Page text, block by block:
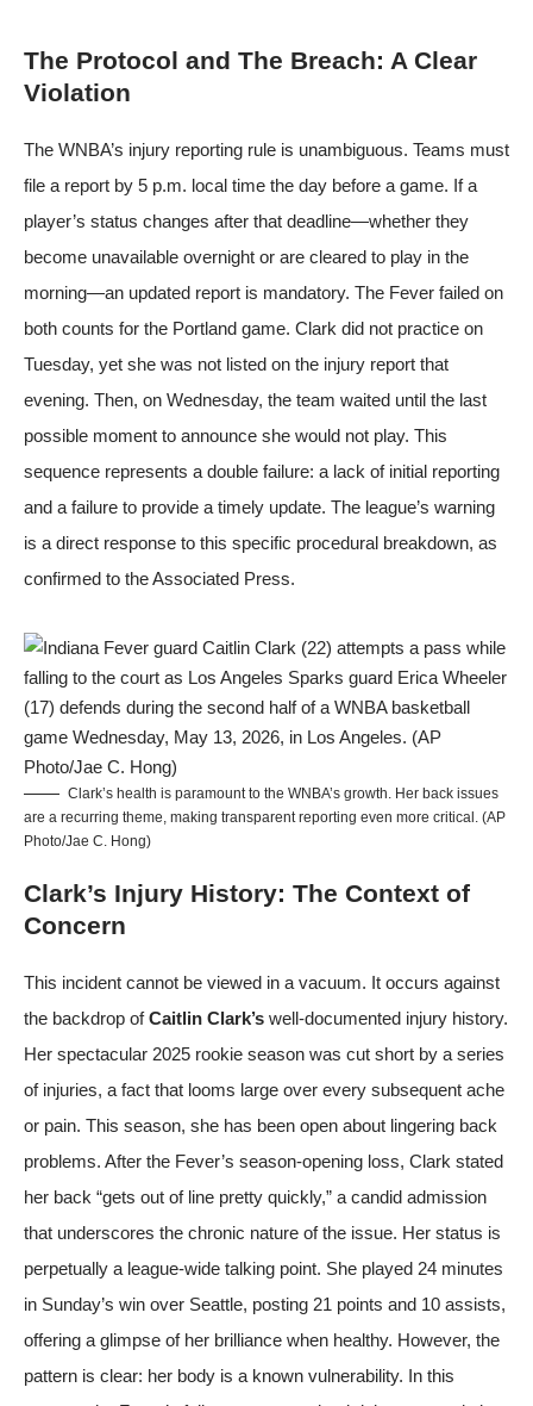
The Protocol and The Breach: A Clear
Violation
The WNBA’s injury reporting rule is unambiguous. Teams must
file a report by 5 p.m. local time the day before a game. If a
player’s status changes after that deadline—whether they
become unavailable overnight or are cleared to play in the
morning—an updated report is mandatory. The Fever failed on
both counts for the Portland game. Clark did not practice on
Tuesday, yet she was not listed on the injury report that
evening. Then, on Wednesday, the team waited until the last
possible moment to announce she would not play. This
sequence represents a double failure: a lack of initial reporting
and a failure to provide a timely update. The league’s warning
is a direct response to this specific procedural breakdown, as
confirmed to theAssociated Press.
Clark’s health is paramount to the WNBA’s growth. Her back issues
are a recurring theme, making transparent reporting even more critical. (AP
Photo/Jae C. Hong)
Clark’s Injury History: The Context of
Concern
This incident cannot be viewed in a vacuum. It occurs against
the backdrop ofCaitlin Clark’s well-documented injury history.
Her spectacular 2025 rookie season was cut short by a series
of injuries, a fact that looms large over every subsequent ache
or pain. This season, she has been open about lingering back
problems. After the Fever’s season-opening loss, Clark stated
her back “gets out of line pretty quickly,” a candid admission
that underscores the chronic nature of the issue. Her status is
perpetually a league-wide talking point. She played 24 minutes
in Sunday’s win over Seattle, posting 21 points and 10 assists,
offering a glimpse of her brilliance when healthy. However, the
pattern is clear: her body is a known vulnerability. In this